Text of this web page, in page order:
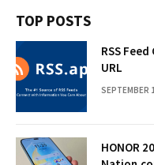
TOP POSTS
RSS
URL
SEPTEMBER
HONOR